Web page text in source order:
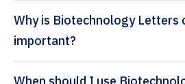
Why is Biotechnology Letters
important?